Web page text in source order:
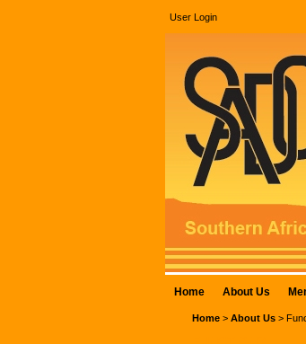
User Login
Home About Us
Home> About Us>